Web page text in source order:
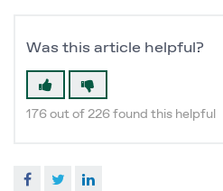
Was this article helpful?
176 out of 226 found this helpful
Facebook
Twitter